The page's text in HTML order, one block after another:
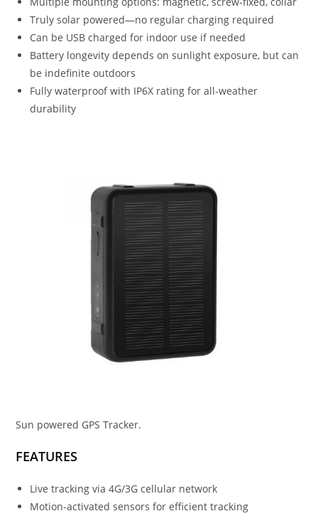
Truly solar powered—no regular charging required
Can be USB charged for indoor use if needed
Battery longevity depends on sunlight exposure, but can
be indefinite outdoors
Fully waterproof with IP6X rating for all-weather
durability
Sun powered GPS Tracker.
FEATURES
Live tracking via 4G/3G cellular network
Motion-activated sensors for efficient tracking